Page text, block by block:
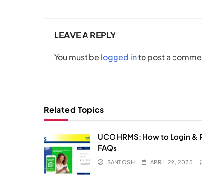
LEAVE A REPLY
You must be logged into post a
Related Topics
UCO HRMS: How to Login &
FAQs​
SANTOSH APRIL 29, 2025